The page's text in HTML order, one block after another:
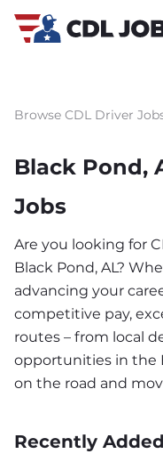
Browse CDL Driver
Black Pond,
Jobs
Are you looking for
Black Pond, AL?
advancing your
competitive pay,
routes – from local
opportunities in the
on the road and
Recently